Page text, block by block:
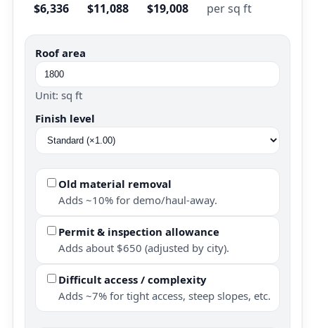
$6,336 $11,088 $19,008 per sq ft
Roof area
Unit: sq ft
Finish level
Old material removal
Adds ~10% for demo/haul-away.
Permit & inspection allowance
Adds about $650 (adjusted by city).
Difficult access / complexity
Adds ~7% for tight access, steep slopes, etc.